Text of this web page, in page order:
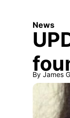
News
By James